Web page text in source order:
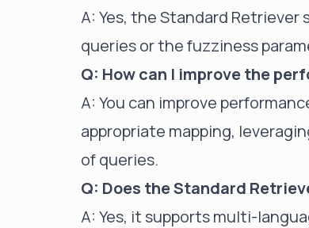
A: Yes, the Standard
queries or the fuzziness
Q: How can I improve the
A: You can improve
appropriate mapping,
of queries.
Q: Does the Standard
A: Yes, it supports multi-